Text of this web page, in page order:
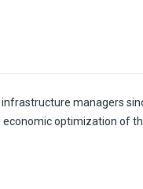
infrastructure managers
economicoptimization of